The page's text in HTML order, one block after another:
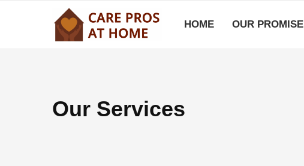
HOME OUR PROMISE
Our Services